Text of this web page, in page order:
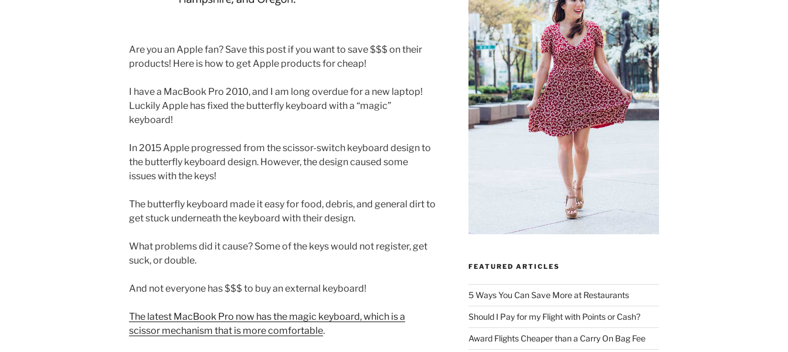
Are you an Apple fan? Save this post if you want to save $$$ on their
products! Here is how to get Apple products for cheap!
I have a MacBook Pro 2010, and I am long overdue for a new laptop!
Luckily Apple has fixed the butterfly keyboard with a “magic”
keyboard!
In 2015 Apple progressed from the scissor-switch keyboard design to
the butterfly keyboard design. However, the design caused some
issues with the keys!
The butterfly keyboard made it easy for food, debris, and general dirt to
get stuck underneath the keyboard with their design.
What problems did it cause? Some of the keys would not register, get
suck, or double.
And not everyone has $$$ to buy an external keyboard!
The latest MacBook Pro now has the magic keyboard, which is a
scissor mechanism that is more comfortable.
FEATURED ARTICLES
5 Ways You Can Save More at Restaurants
Should I Pay for my Flight with Points or Cash?
Award Flights Cheaper than a Carry On Bag Fee